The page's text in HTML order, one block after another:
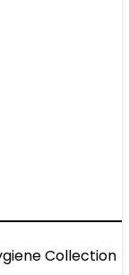
Collection